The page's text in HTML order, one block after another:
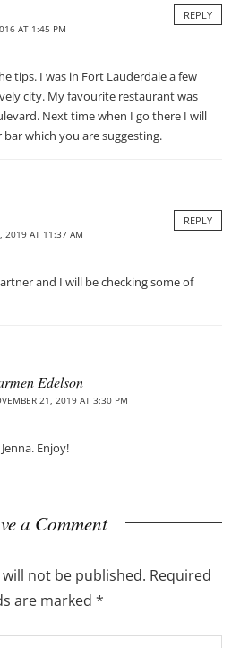
AT 1:45 PM
REPLY
tips. I was in Fort Lauderdale a few
city. My favourite restaurant was
Next time when I go there I will
which you are suggesting.
2019 AT 11:37 AM
REPLY
and I will be checking some of
Edelson
21, 2019 AT 3:30 PM
Enjoy!
a Comment
not be published. Required
are marked *